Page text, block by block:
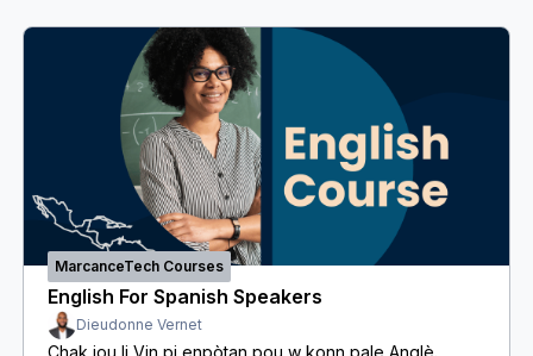
MarcanceTech Courses
English For Spanish Speakers
Dieudonne Vernet
Chak jou li Vin pi enpòtan pou w konn pale Anglè.